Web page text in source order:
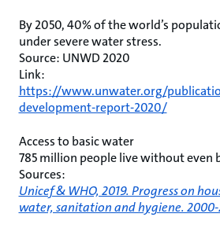
By 2050, 40% of the world’s
under severe water stress.
Source: UNWD 2020
Link:
https://www.unwater.org/
development-report-2020/
Access to basic water
785 million people live without even
Sources:
Unicef & WHO, 2019. Progress on
water, sanitation and hygiene. 2000-